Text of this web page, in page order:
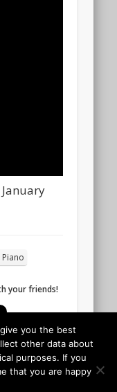
Piano
your friends!
you the best
other data about
purposes. If you
that you are happy